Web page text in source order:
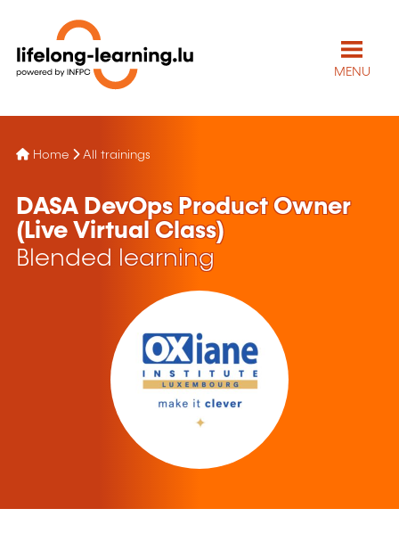
MENU
Home All trainings
DASA DevOps Product Owner
(Live Virtual Class)
Blended learning